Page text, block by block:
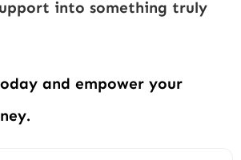
into something truly
and empower your